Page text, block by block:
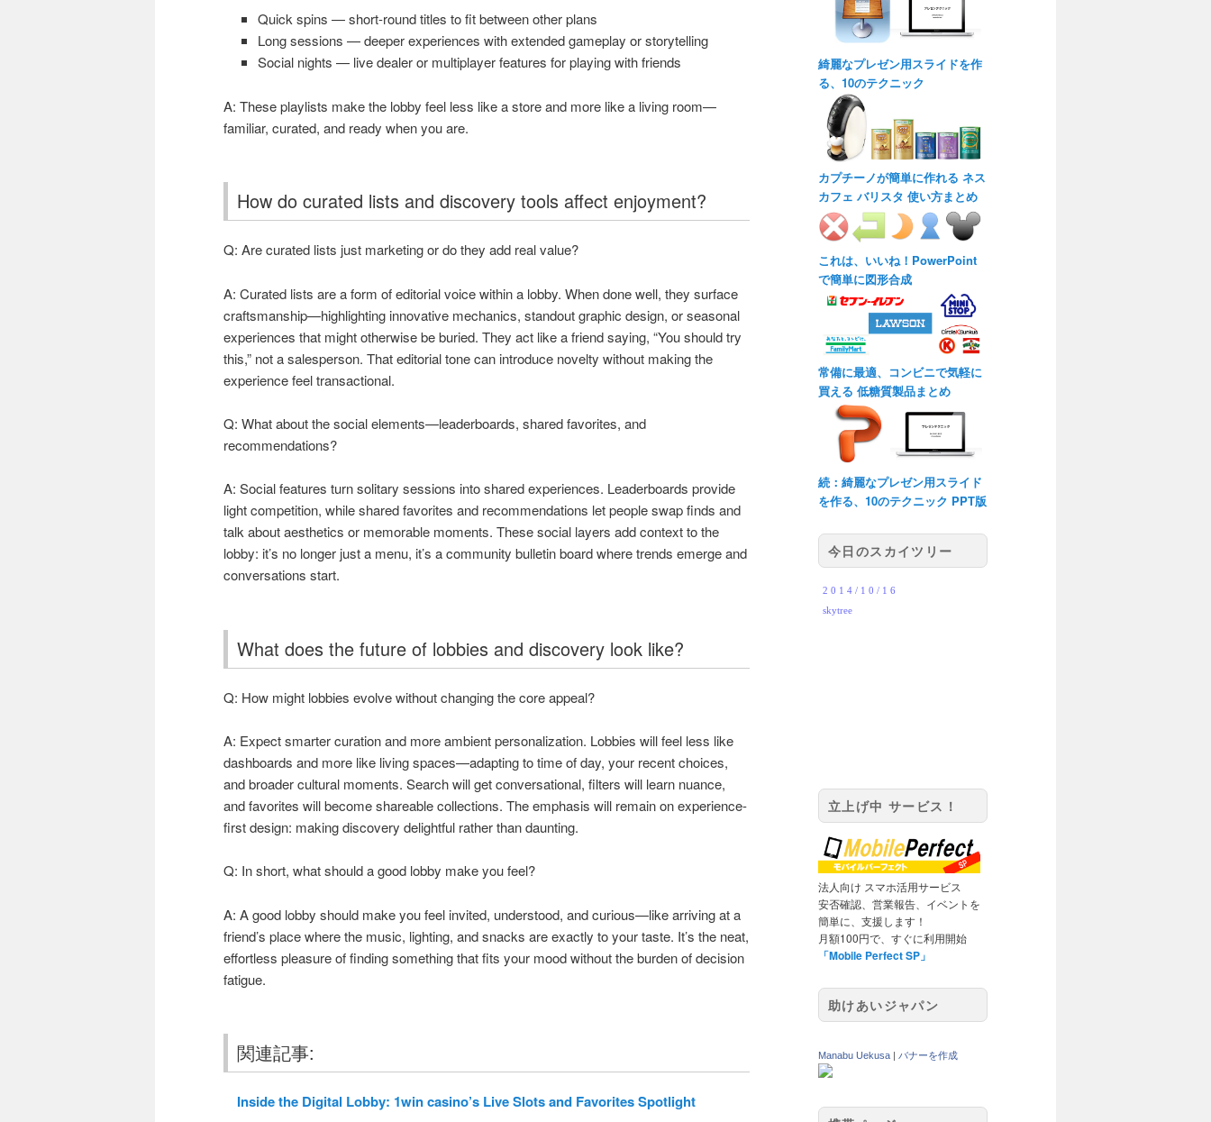
Quick spins — short-round titles to fit between other plans
Long sessions — deeper experiences with extended gameplay or storytelling
Social nights — live dealer or multiplayer features for playing with friends
A: These playlists make the lobby feel less like a store and more like a living room—
familiar, curated, and ready when you are.
How do curated lists and discovery tools affect enjoyment?
Q: Are curated lists just marketing or do they add real value?
A: Curated lists are a form of editorial voice within a lobby. When done well, they surface
craftsmanship—highlighting innovative mechanics, standout graphic design, or seasonal
experiences that might otherwise be buried. They act like a friend saying, “You should try
this,” not a salesperson. That editorial tone can introduce novelty without making the
experience feel transactional.
Q: What about the social elements—leaderboards, shared favorites, and
recommendations?
A: Social features turn solitary sessions into shared experiences. Leaderboards provide
light competition, while shared favorites and recommendations let people swap finds and
talk about aesthetics or memorable moments. These social layers add context to the
lobby: it’s no longer just a menu, it’s a community bulletin board where trends emerge and
conversations start.
What does the future of lobbies and discovery look like?
Q: How might lobbies evolve without changing the core appeal?
A: Expect smarter curation and more ambient personalization. Lobbies will feel less like
dashboards and more like living spaces—adapting to time of day, your recent choices,
and broader cultural moments. Search will get conversational, filters will learn nuance,
and favorites will become shareable collections. The emphasis will remain on experience-
first design: making discovery delightful rather than daunting.
Q: In short, what should a good lobby make you feel?
A: A good lobby should make you feel invited, understood, and curious—like arriving at a
friend’s place where the music, lighting, and snacks are exactly to your taste. It’s the neat,
effortless pleasure of finding something that fits your mood without the burden of decision
fatigue.
関連記事:
Inside the Digital Lobby: 1win casino’s Live Slots and Favorites Spotlight
綺麗なプレゼン用スライドを作
る、10のテクニック
カプチーノが簡単に作れる ネス
カフェ バリスタ 使い方まとめ
これは、いいね！PowerPoint
で簡単に図形合成
常備に最適、コンビニで気軽に
買える 低糖質製品まとめ
続：綺麗なプレゼン用スライド
を作る、10のテクニック PPT版
今日のスカイツリー
立上げ中 サービス！
法人向け スマホ活用サービス
安否確認、営業報告、イベントを
簡単に、支援します！
月額100円で、すぐに利用開始
「Mobile Perfect SP」
助けあいジャパン
Manabu Uekusa バナーを作成